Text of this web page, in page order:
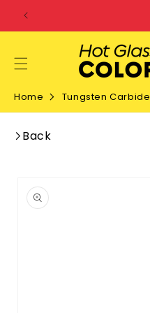
SKIP TO
CONTENT
Home Tungsten
Back
PRODUCT
INFORMATION